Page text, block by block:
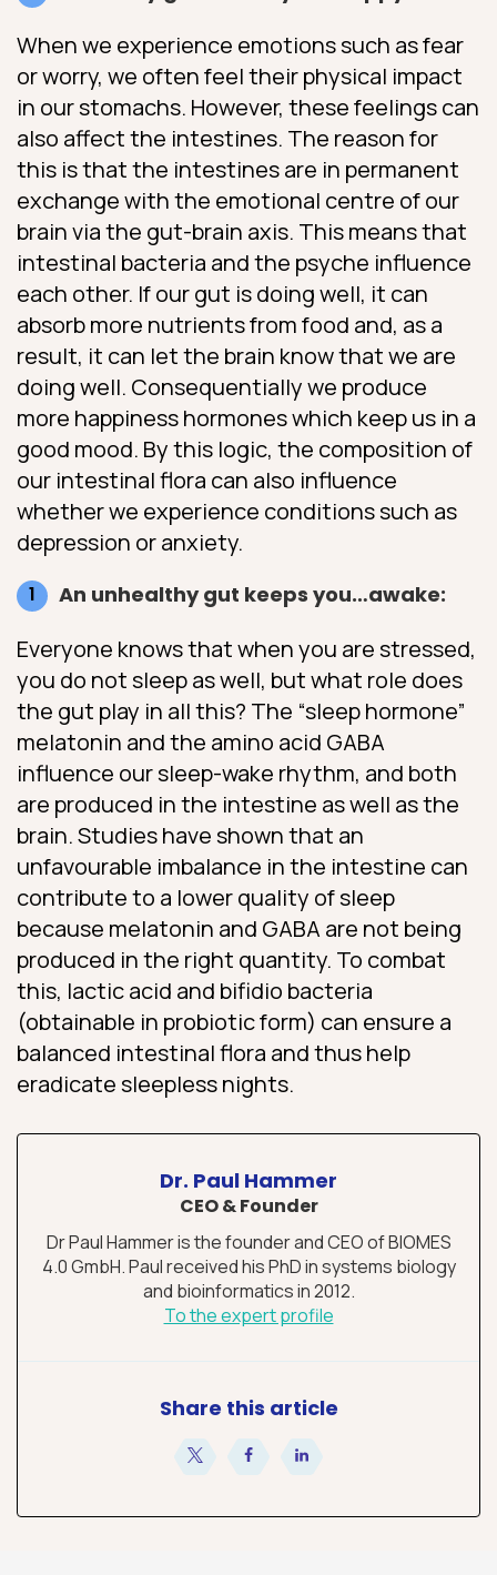
When we experience emotions such as fear
or worry, we often feel their physical impact
in our stomachs. However, these feelings can
also affect the intestines. The reason for
this is that the intestines are in permanent
exchange with the emotional centre of our
brain via the gut-brain axis. This means that
intestinal bacteria and the psyche influence
each other. If our gut is doing well, it can
absorb more nutrients from food and, as a
result, it can let the brain know that we are
doing well. Consequentially we produce
more happiness hormones which keep us in a
good mood. By this logic, the composition of
our intestinal flora can also influence
whether we experience conditions such as
depression or anxiety.
An unhealthy gut keeps you…awake:
Everyone knows that when you are stressed,
you do not sleep as well, but what role does
the gut play in all this? The “sleep hormone”
melatonin and the amino acid GABA
influence our sleep-wake rhythm, and both
are produced in the intestine as well as the
brain. Studies have shown that an
unfavourable imbalance in the intestine can
contribute to a lower quality of sleep
because melatonin and GABA are not being
produced in the right quantity. To combat
this, lactic acid and bifidio bacteria
(obtainable in probiotic form) can ensure a
balanced intestinal flora and thus help
eradicate sleepless nights.
Dr. Paul Hammer
CEO & Founder
Dr Paul Hammer is the founder and CEO of BIOMES
4.0 GmbH. Paul received his PhD in systems biology
and bioinformatics in 2012.
To the expert profile
Share this article